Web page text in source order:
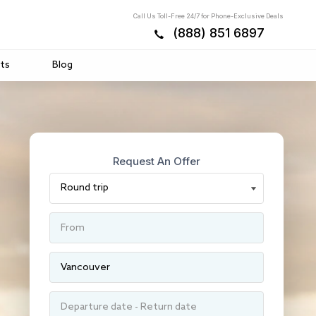
Call Us Toll-Free 24/7 for Phone-Exclusive Deals
(888) 851 6897
Blog
Request An Offer